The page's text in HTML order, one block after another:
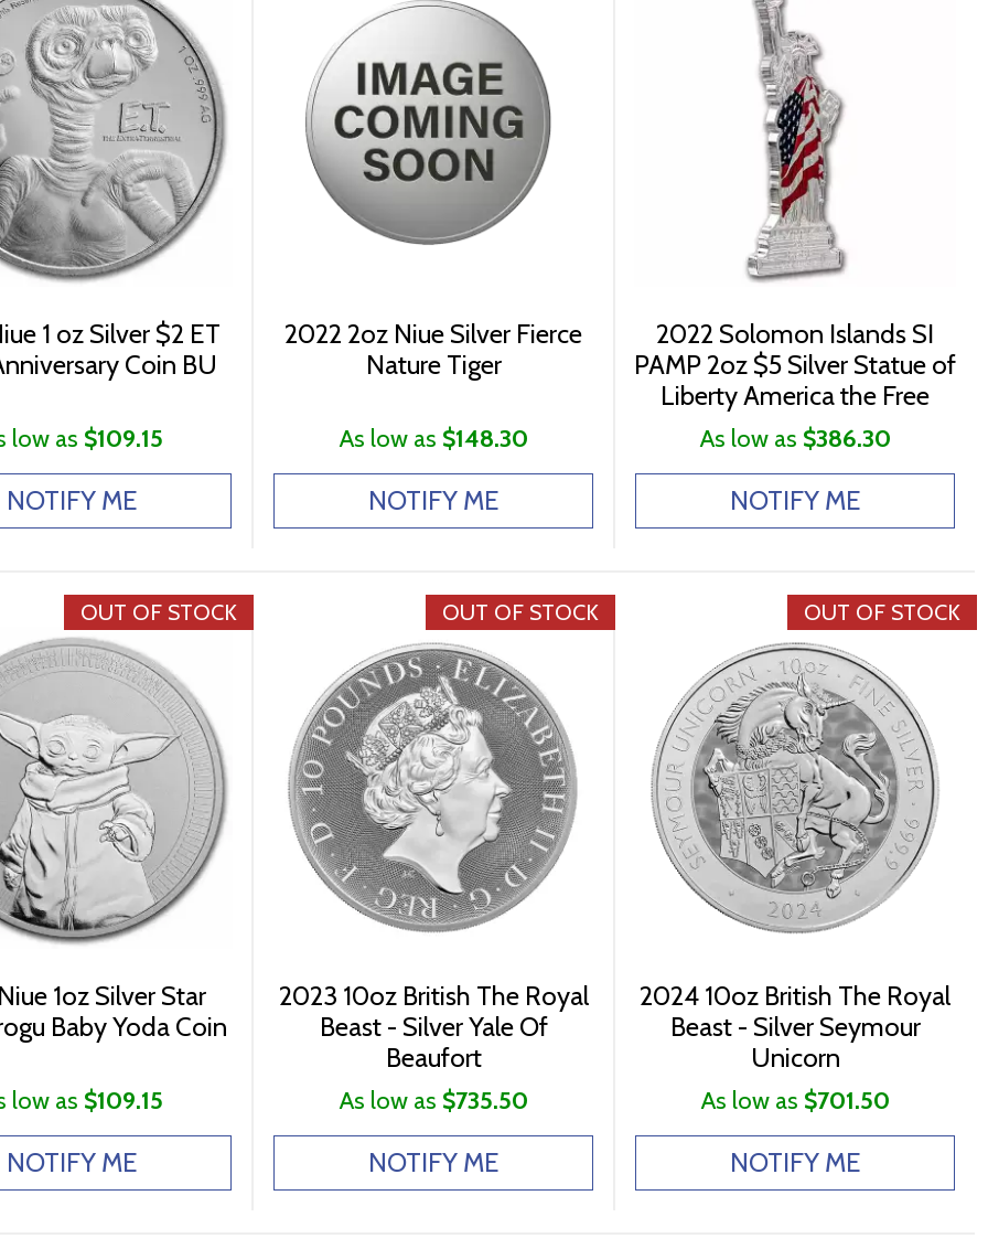
1 oz Silver $2 ET
Coin BU
low as $109.15
NOTIFY ME
2022 2oz Niue Silver Fierce
Nature Tiger
As low as $148.30
NOTIFY ME
2022 Solomon Islands SI
PAMP 2oz $5 Silver Statue of
Liberty America the Free
As low as $386.30
NOTIFY ME
OUT OF STOCK
1oz Silver Star
Baby Yoda Coin
low as $109.15
NOTIFY ME
OUT OF STOCK
2023 10oz British The Royal
Beast - Silver Yale Of
Beaufort
As low as $735.50
NOTIFY ME
OUT OF STOCK
2024 10oz British The Royal
Beast - Silver Seymour
Unicorn
As low as $701.50
NOTIFY ME